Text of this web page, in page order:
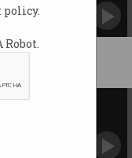
policy.
Robot.
have not been so
crypto
lost millions,